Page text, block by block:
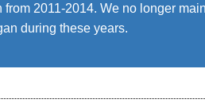
from 2011-2014. We no longer
during these years.